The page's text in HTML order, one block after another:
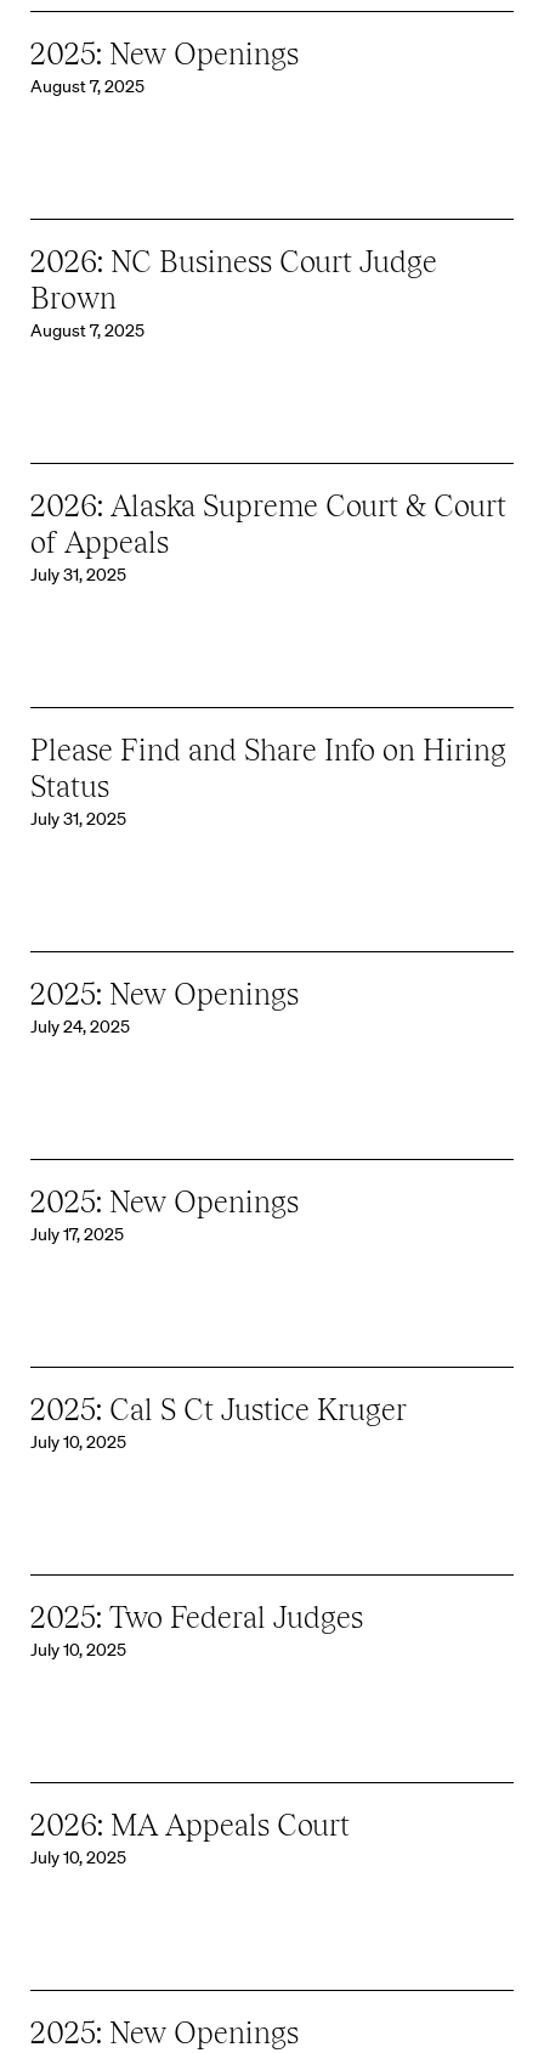
2025: New Openings
August 7, 2025
2026: NC Business Court Judge
Brown
August 7, 2025
2026: Alaska Supreme Court & Court
of Appeals
July 31, 2025
Please Find and Share Info on Hiring
Status
July 31, 2025
2025: New Openings
July 24, 2025
2025: New Openings
July 17, 2025
2025: Cal S Ct Justice Kruger
July 10, 2025
2025: Two Federal Judges
July 10, 2025
2026: MA Appeals Court
July 10, 2025
2025: New Openings